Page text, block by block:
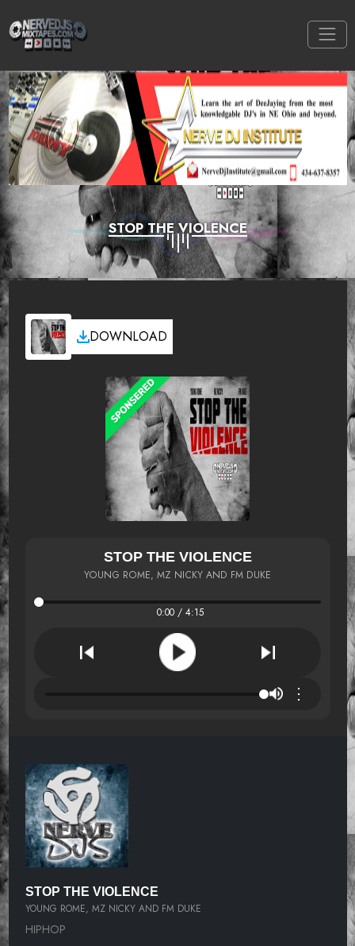
STOP THE VIOLENCE
DOWNLOAD
STOP THE VIOLENCE
YOUNG ROME, MZ NICKY AND FM DUKE
0:00 / 4:15
⋮
STOP THE VIOLENCE
YOUNG ROME, MZ NICKY AND FM DUKE
HIPHOP